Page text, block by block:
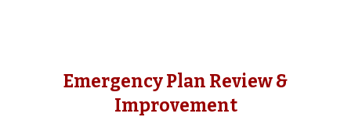
Emergency Plan Review &
Improvement